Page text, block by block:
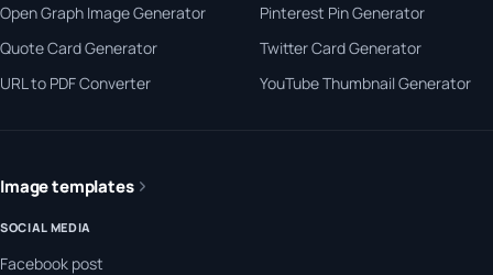
Open Graph Image Generator
Pinterest Pin Generator
Quote Card Generator
Twitter Card Generator
URL to PDF Converter
YouTube Thumbnail Generator
Image templates
SOCIAL MEDIA
Facebook post